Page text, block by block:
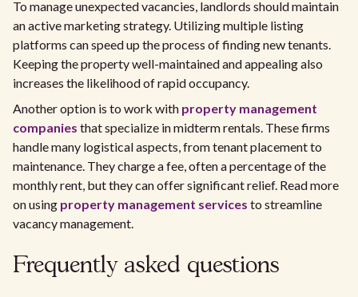
To manage unexpected vacancies, landlords should maintain
an active marketing strategy. Utilizing multiple listing
platforms can speed up the process of finding new tenants.
Keeping the property well-maintained and appealing also
increases the likelihood of rapid occupancy.
Another option is to work with property management
companies that specialize in midterm rentals. These firms
handle many logistical aspects, from tenant placement to
maintenance. They charge a fee, often a percentage of the
monthly rent, but they can offer significant relief. Read more
on using property management services to streamline
vacancy management.
Frequently asked questions